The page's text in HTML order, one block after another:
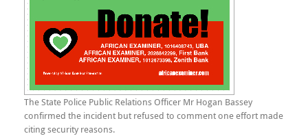
The State Police Public Relations Officer Mr Hogan Bassey
confirmed the incident but refused to comment one effort made
citing security reasons.